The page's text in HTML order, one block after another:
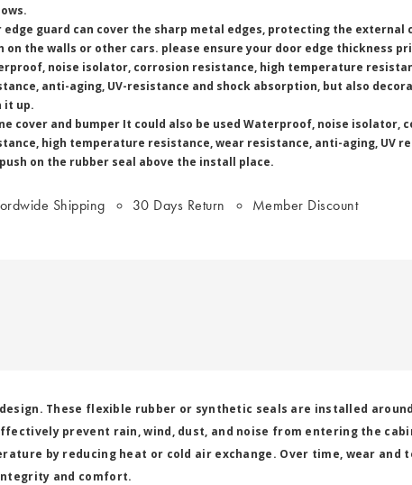
edge guard can cover the sharp metal edges, protecting the external
on the walls or other cars. please ensure your door edge thickness
noise isolator, corrosion resistance, high temperature
anti-aging, UV-resistance and shock absorption, but also
it up.
cover and bumper It could also be used Waterproof, noise isolator,
high temperature resistance, wear resistance, anti-aging, UV
on the rubber seal above the install place.
Shipping 30 Days Return Member Discount
These flexible rubber or synthetic seals are installed
prevent rain, wind, dust, and noise from entering the
by reducing heat or cold air exchange. Over time, wear and
and comfort.